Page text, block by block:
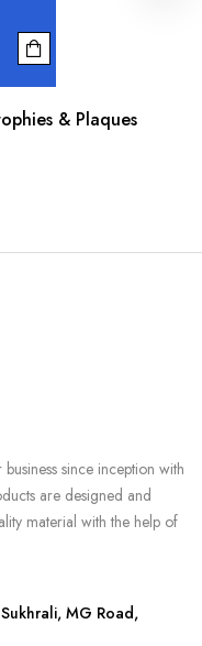
& Plaques
since inception with
are designed and
material with the help of
MG Road,